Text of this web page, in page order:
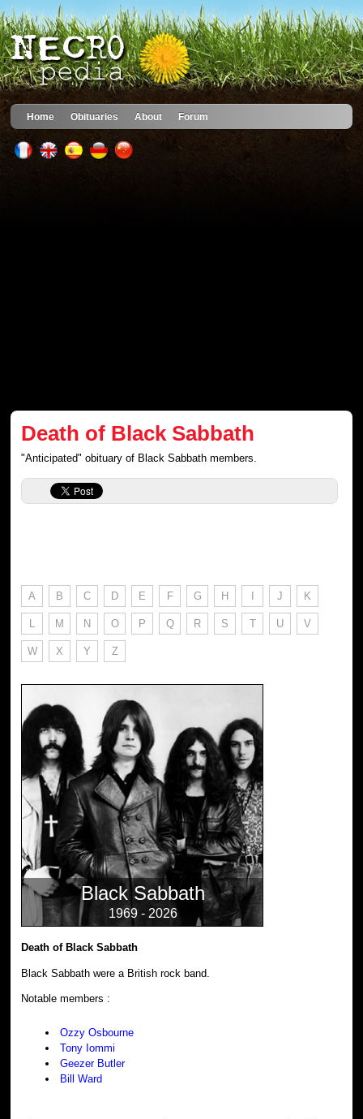
Home Obituaries About Forum
Death of Black Sabbath
"Anticipated" obituary of Black Sabbath members.
A B C D E F G H I J K
L M N O P Q R S T U V
W X Y Z
Black Sabbath
1969 - 2026
Death of Black Sabbath
Black Sabbath were a British rock band.
Notable members :
Ozzy Osbourne
Tony Iommi
Geezer Butler
Bill Ward